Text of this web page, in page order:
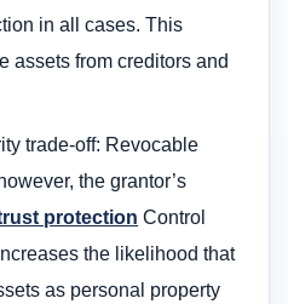
in all cases. This
assets from creditors and
trade-off: Revocable
the grantor’s
protection Control
the likelihood that
as personal property